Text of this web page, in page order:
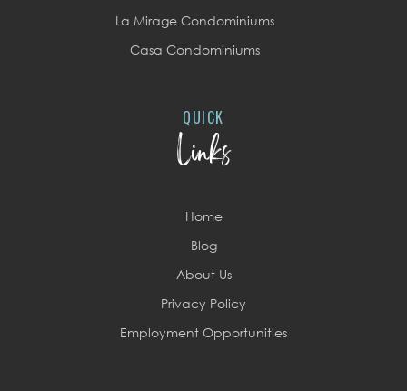
La Mirage Condominiums
Casa Condominiums
QUICK
Links
Home
Blog
About Us
Privacy Policy
Employment Opportunities